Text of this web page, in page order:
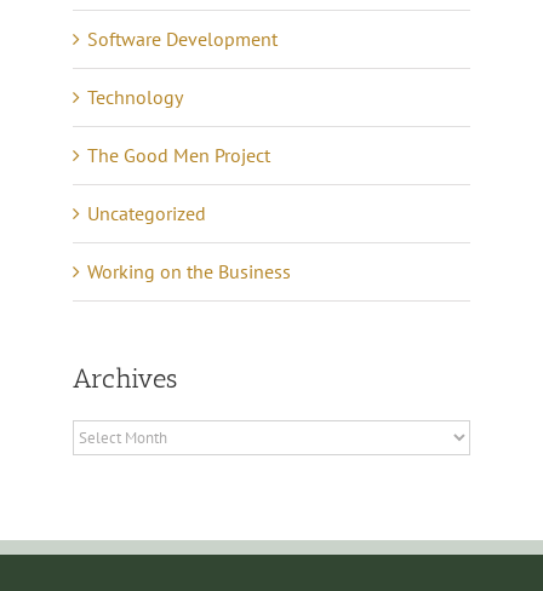
Software Development
Technology
The Good Men Project
Uncategorized
Working on the Business
Archives
Archives